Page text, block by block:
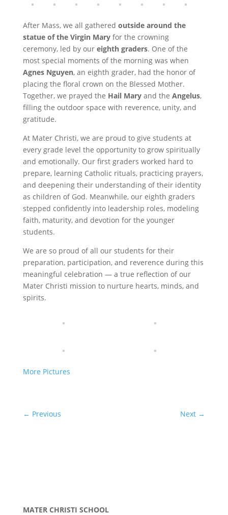
After Mass, we all gathered outside around the
statue of the Virgin Maryfor the crowning
ceremony, led by our eighth graders. One of the
most special moments of the morning was when
Agnes Nguyen, an eighth grader, had the honor of
placing the floral crown on the Blessed Mother.
Together, we prayed the Hail Maryand the Angelus,
filling the outdoor space with reverence, unity, and
gratitude.
At Mater Christi, we are proud to give students at
every grade level the opportunity to grow spiritually
and emotionally. Our first graders worked hard to
prepare, learning Catholic rituals, practicing prayers,
and deepening their understanding of their identity
as children of God. Meanwhile, our eighth graders
stepped confidently into leadership roles, modeling
faith, maturity, and devotion for the younger
students.
We are so proud of all our students for their
preparation, participation, and reverence during this
meaningful celebration — a true reflection of our
Mater Christi mission to nurture hearts, minds, and
spirits.
More Pictures
← Previous Next →
MATER CHRISTI SCHOOL